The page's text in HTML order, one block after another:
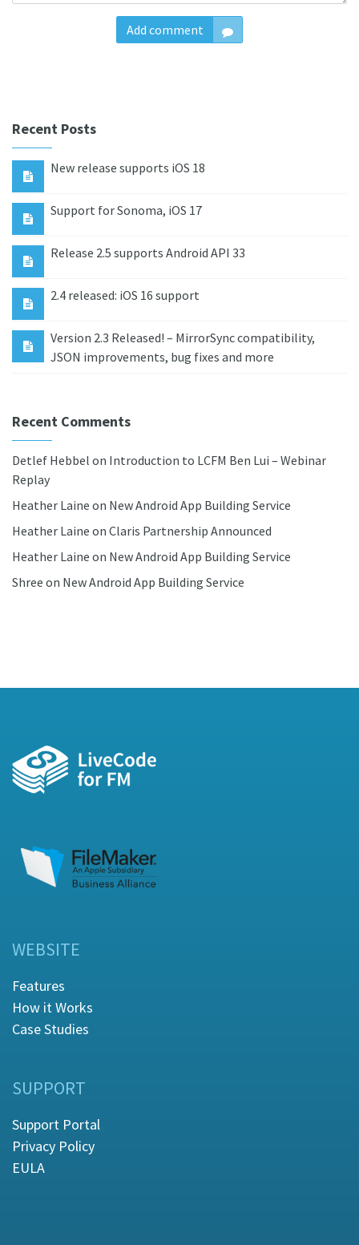
Add comment
Recent Posts
New release supports iOS 18
Support for Sonoma, iOS 17
Release 2.5 supports Android API 33
2.4 released: iOS 16 support
Version 2.3 Released! – MirrorSync compatibility,
JSON improvements, bug fixes and more
Recent Comments
Detlef Hebbel on Introduction to LCFM Ben Lui – Webinar
Replay
Heather Laine on New Android App Building Service
Heather Laine on Claris Partnership Announced
Heather Laine on New Android App Building Service
Shree on New Android App Building Service
WEBSITE
Features
How it Works
Case Studies
SUPPORT
Support Portal
Privacy Policy
EULA